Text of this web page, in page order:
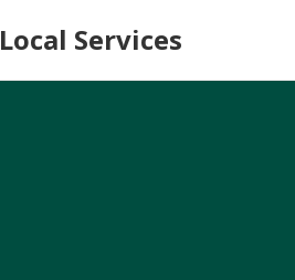
Local Services